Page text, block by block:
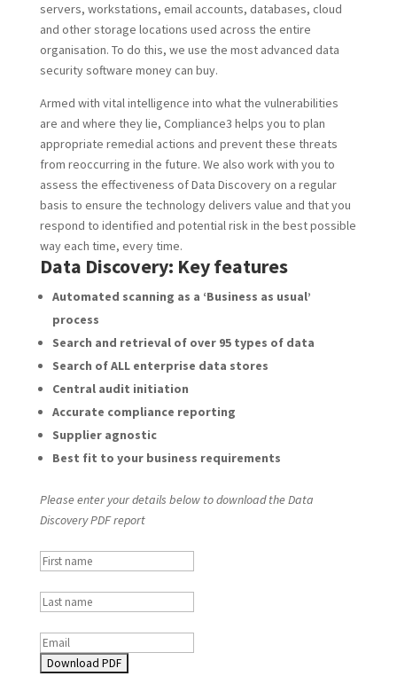
servers, workstations, email accounts, databases, cloud
and other storage locations used across the entire
organisation. To do this, we use the most advanced data
security software money can buy.
Armed with vital intelligence into what the vulnerabilities
are and where they lie, Compliance3 helps you to plan
appropriate remedial actions and prevent these threats
from reoccurring in the future. We also work with you to
assess the effectiveness of Data Discovery on a regular
basis to ensure the technology delivers value and that you
respond to identified and potential risk in the best possible
way each time, every time.
Data Discovery: Key features
Automated scanning as a ‘Business as usual’
process
Search and retrieval of over 95 types of data
Search of ALL enterprise data stores
Central audit initiation
Accurate compliance reporting
Supplier agnostic
Best fit to your business requirements
Please enter your details below to download the Data
Discovery PDF report